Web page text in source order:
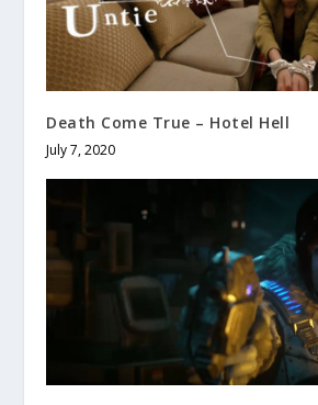
Death Come True – Hotel Hell
July 7, 2020